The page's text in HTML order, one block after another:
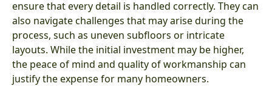
ensure that every detail is handled correctly. They can
also navigate challenges that may arise during the
process, such as uneven subfloors or intricate
layouts. While the initial investment may be higher,
the peace of mind and quality of workmanship can
justify the expense for many homeowners.